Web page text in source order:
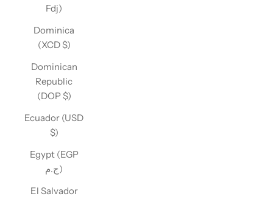
Fdj)
Dominica
(XCD $)
Dominican
Republic
(DOP $)
Ecuador (USD
$)
Egypt (EGP
ج.م)
El Salvador